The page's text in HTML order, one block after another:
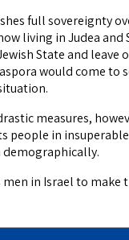
full sovereignty
living in Judea
State and leave
would come to
measures,
people in
demographically.
men in Israel to